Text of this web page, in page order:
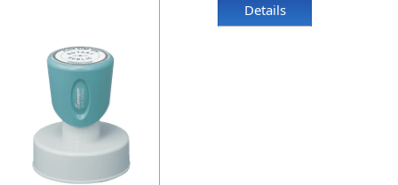
Details